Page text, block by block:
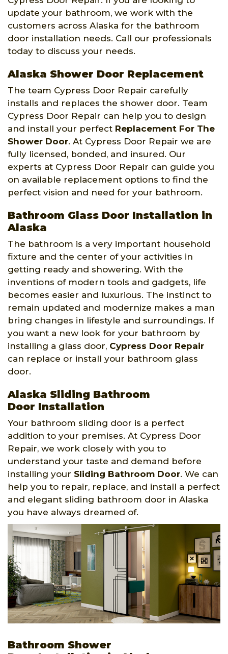
update your bathroom, we work with the
customers across Alaska for the bathroom
door installation needs. Call our professionals
today to discuss your needs.
Alaska Shower Door Replacement
The team Cypress Door Repair carefully
installs and replaces the shower door. Team
Cypress Door Repair can help you to design
and install your perfect Replacement For The
Shower Door. At Cypress Door Repair we are
fully licensed, bonded, and insured. Our
experts at Cypress Door Repair can guide you
on available replacement options to find the
perfect vision and need for your bathroom.
Bathroom Glass Door Installation in
Alaska
The bathroom is a very important household
fixture and the center of your activities in
getting ready and showering. With the
inventions of modern tools and gadgets, life
becomes easier and luxurious. The instinct to
remain updated and modernize makes a man
bring changes in lifestyle and surroundings. If
you want a new look for your bathroom by
installing a glass door, Cypress Door Repair
can replace or install your bathroom glass
door.
Alaska Sliding Bathroom
Door Installation
Your bathroom sliding door is a perfect
addition to your premises. At Cypress Door
Repair, we work closely with you to
understand your taste and demand before
installing your Sliding Bathroom Door. We can
help you to repair, replace, and install a perfect
and elegant sliding bathroom door in Alaska
you have always dreamed of.
Bathroom Shower